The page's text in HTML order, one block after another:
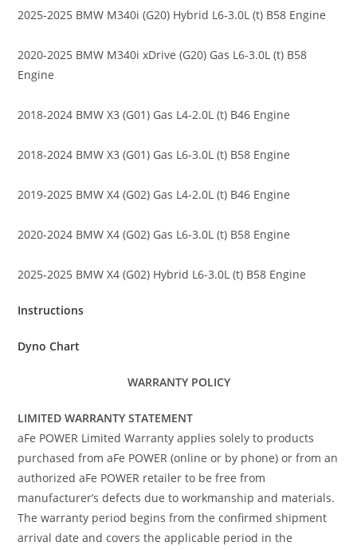
2025-2025 BMW M340i (G20) Hybrid L6-3.0L (t) B58 Engine
2020-2025 BMW M340i xDrive (G20) Gas L6-3.0L (t) B58
Engine
2018-2024 BMW X3 (G01) Gas L4-2.0L (t) B46 Engine
2018-2024 BMW X3 (G01) Gas L6-3.0L (t) B58 Engine
2019-2025 BMW X4 (G02) Gas L4-2.0L (t) B46 Engine
2020-2024 BMW X4 (G02) Gas L6-3.0L (t) B58 Engine
2025-2025 BMW X4 (G02) Hybrid L6-3.0L (t) B58 Engine
Instructions
Dyno Chart
WARRANTY POLICY
LIMITED WARRANTY STATEMENT
aFe POWER Limited Warranty applies solely to products
purchased from aFe POWER (online or by phone) or from an
authorized aFe POWER retailer to be free from
manufacturer’s defects due to workmanship and materials.
The warranty period begins from the confirmed shipment
arrival date and covers the applicable period in the